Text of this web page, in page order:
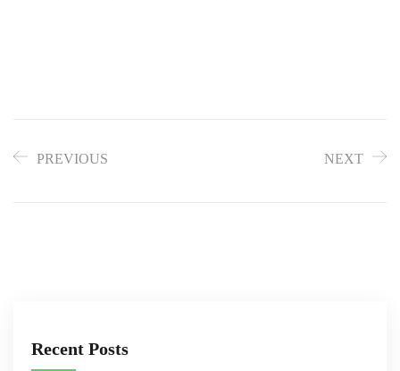
PREVIOUS NEXT
Recent Posts